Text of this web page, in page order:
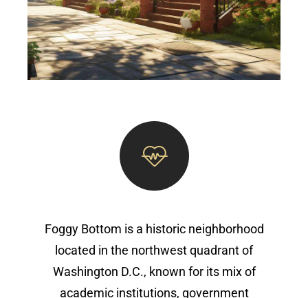
Foggy Bottom is a historic neighborhood
located in the northwest quadrant of
Washington D.C., known for its mix of
academic institutions, government